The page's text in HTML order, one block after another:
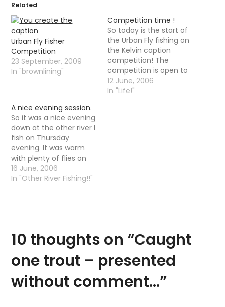
Related
Urban Fly Fisher
Competition
23 September, 2009
In "brownlining"
Competition time !
So today is the start of
the Urban Fly fishing on
the Kelvin caption
competition! The
competition is open to
anyone, in any country
whether I know them or
12 June, 2006
In "Life!"
A nice evening session.
So it was a nice evening
down at the other river I
fish on Thursday
evening. It was warm
with plenty of flies on
the water but the fish
were taking there time
16 June, 2006
In "Other River Fishing!!"
10 thoughts on “Caught
one trout – presented
without comment…”